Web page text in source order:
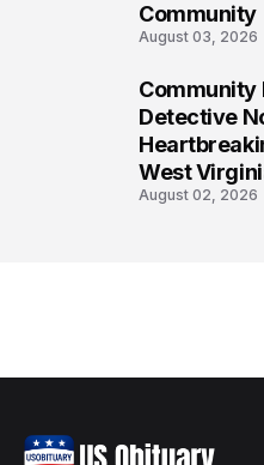
Community
August 03, 2026
Community
Detective
West
August 02, 2026